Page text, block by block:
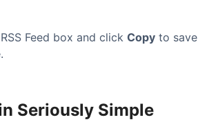
Feed box and click Copyto save
Seriously Simple